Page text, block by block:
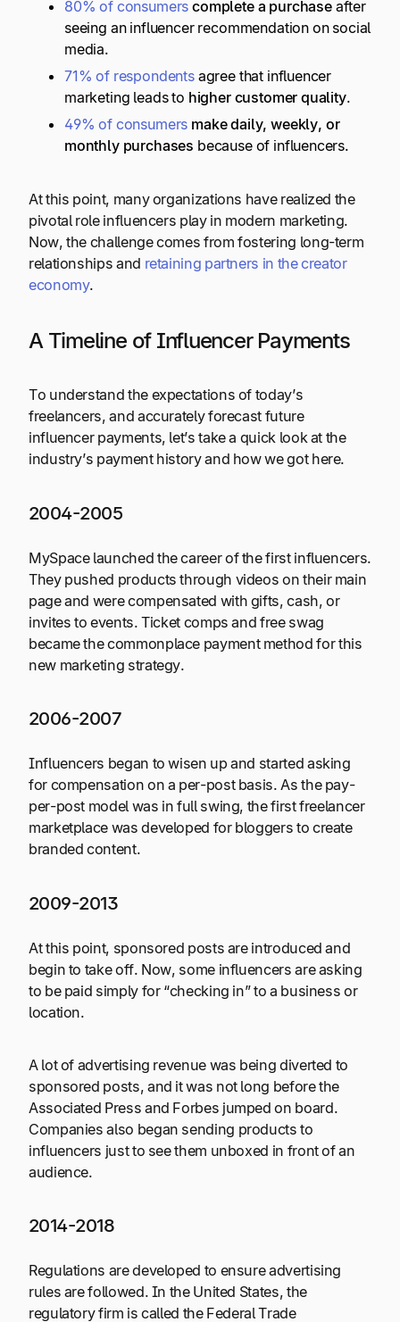
80% of consumers complete a purchaseafter
seeing an influencer recommendation on social
media.
71% of respondentsagree that influencer
marketing leads to higher customer quality.
49% of consumers make daily, weekly, or
monthly purchases because of influencers.
At this point, many organizations have realized the
pivotal role influencers play in modern marketing.
Now, the challenge comes from fostering long-term
relationships and retaining partners in the creator
economy.
A Timeline of Influencer Payments
To understand the expectations of today’s
freelancers, and accurately forecast future
influencer payments, let’s take a quick look at the
industry’s payment history and how we got here.
2004-2005
MySpace launched the career of the first influencers.
They pushed products through videos on their main
page and were compensated with gifts, cash, or
invites to events. Ticket comps and free swag
became the commonplace payment method for this
new marketing strategy.
2006-2007
Influencers began to wisen up and started asking
for compensation on a per-post basis. As the pay-
per-post model was in full swing, the first freelancer
marketplace was developed for bloggers to create
branded content.
2009-2013
At this point, sponsored posts are introduced and
begin to take off. Now, some influencers are asking
to be paid simply for “checking in” to a business or
location.
A lot of advertising revenue was being diverted to
sponsored posts, and it was not long before the
Associated Press and Forbes jumped on board.
Companies also began sending products to
influencers just to see them unboxed in front of an
audience.
2014-2018
Regulations are developed to ensure advertising
rules are followed. In the United States, the
regulatory firm is called the Federal Trade